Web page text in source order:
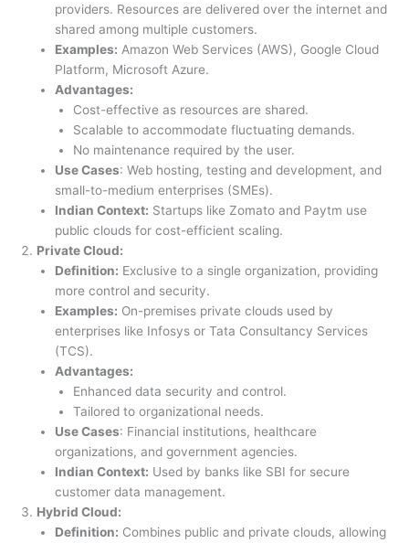
providers. Resources are delivered over the internet and
shared among multiple customers.
Examples: Amazon Web Services (AWS), Google Cloud
Platform, Microsoft Azure.
Advantages:
Cost-effective as resources are shared.
Scalable to accommodate fluctuating demands.
No maintenance required by the user.
Use Cases: Web hosting, testing and development, and
small-to-medium enterprises (SMEs).
Indian Context: Startups like Zomato and Paytm use
public clouds for cost-efficient scaling.
Private Cloud:
Definition: Exclusive to a single organization, providing
more control and security.
Examples: On-premises private clouds used by
enterprises like Infosys or Tata Consultancy Services
(TCS).
Advantages:
Enhanced data security and control.
Tailored to organizational needs.
Use Cases: Financial institutions, healthcare
organizations, and government agencies.
Indian Context: Used by banks like SBI for secure
customer data management.
Hybrid Cloud:
Definition: Combines public and private clouds, allowing